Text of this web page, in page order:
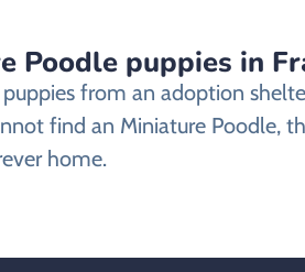
Poodle puppies in
from an adoption
find an Miniature Poodle,
home.